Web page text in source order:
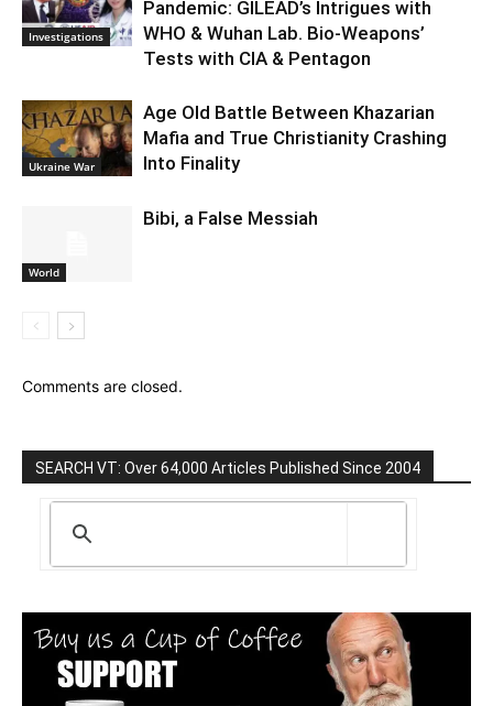
Investigations
Pandemic: GILEAD’s Intrigues with
WHO & Wuhan Lab. Bio-Weapons’
Tests with CIA & Pentagon
Ukraine War
Age Old Battle Between Khazarian
Mafia and True Christianity Crashing
Into Finality
World
Bibi, a False Messiah
Comments are closed.
SEARCH VT: Over 64,000 Articles Published Since 2004